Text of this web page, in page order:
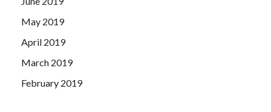
May 2019
April 2019
March 2019
February 2019